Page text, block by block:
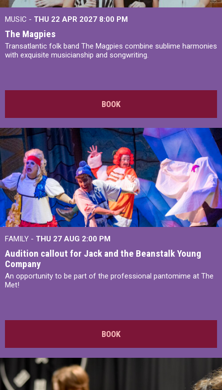
MUSIC - THU 22 APR 2027 8:00 PM
The Magpies
Transatlantic folk band The Magpies combine sublime harmonies
with exquisite musicianship and songwriting.
BOOK
FAMILY - THU 27 AUG 2:00 PM
Audition callout for Jack and the Beanstalk Young
Company
An opportunity to be part of the professional pantomime at The
Met!
BOOK